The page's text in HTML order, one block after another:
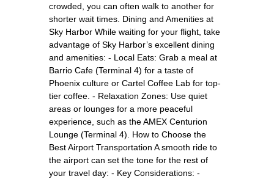
crowded, you can often walk to another for
shorter wait times. Dining and Amenities at
Sky Harbor While waiting for your flight, take
advantage of Sky Harbor’s excellent dining
and amenities: - Local Eats: Grab a meal at
Barrio Cafe (Terminal 4) for a taste of
Phoenix culture or Cartel Coffee Lab for top-
tier coffee. - Relaxation Zones: Use quiet
areas or lounges for a more peaceful
experience, such as the AMEX Centurion
Lounge (Terminal 4). How to Choose the
Best Airport Transportation A smooth ride to
the airport can set the tone for the rest of
your travel day: - Key Considerations: -